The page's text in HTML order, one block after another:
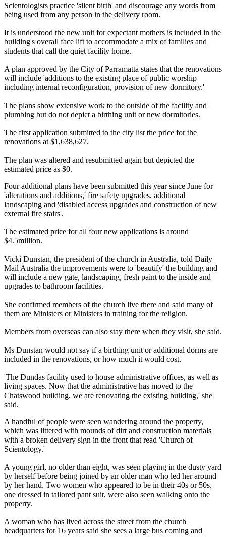
Scientologists practice 'silent birth' and discourage any words from
being used from any person in the delivery room.
It is understood the new unit for expectant mothers is included in the
building's overall face lift to accommodate a mix of families and
students that call the quiet facility home.
A plan approved by the City of Parramatta states that the renovations
will include 'additions to the existing place of public worship
including internal reconfiguration, provision of new dormitory.'
The plans show extensive work to the outside of the facility and
plumbing but do not depict a birthing unit or new dormitories.
The first application submitted to the city list the price for the
renovations at $1,638,627.
The plan was altered and resubmitted again but depicted the
estimated price as $0.
Four additional plans have been submitted this year since June for
'alterations and additions,' fire safety upgrades, additional
landscaping and 'disabled access upgrades and construction of new
external fire stairs'.
The estimated price for all four new applications is around
$4.5million.
Vicki Dunstan, the president of the church in Australia, told Daily
Mail Australia the improvements were to 'beautify' the building and
will include a new gate, landscaping, fresh paint to the inside and
upgrades to bathroom facilities.
She confirmed members of the church live there and said many of
them are Ministers or Ministers in training for the religion.
Members from overseas can also stay there when they visit, she said.
Ms Dunstan would not say if a birthing unit or additional dorms are
included in the renovations, or how much it would cost.
'The Dundas facility used to house administrative offices, as well as
living spaces. Now that the administrative has moved to the
Chatswood building, we are renovating the existing building,' she
said.
A handful of people were seen wandering around the property,
which was littered with mounds of dirt and construction materials
with a broken delivery sign in the front that read 'Church of
Scientology.'
A young girl, no older than eight, was seen playing in the dusty yard
by herself before being joined by an older man who led her around
by her hand. Two women who appeared to be in their 40s or 50s,
one dressed in tailored pant suit, were also seen walking onto the
property.
A woman who has lived across the street from the church
headquarters for 16 years said she sees a large bus coming and